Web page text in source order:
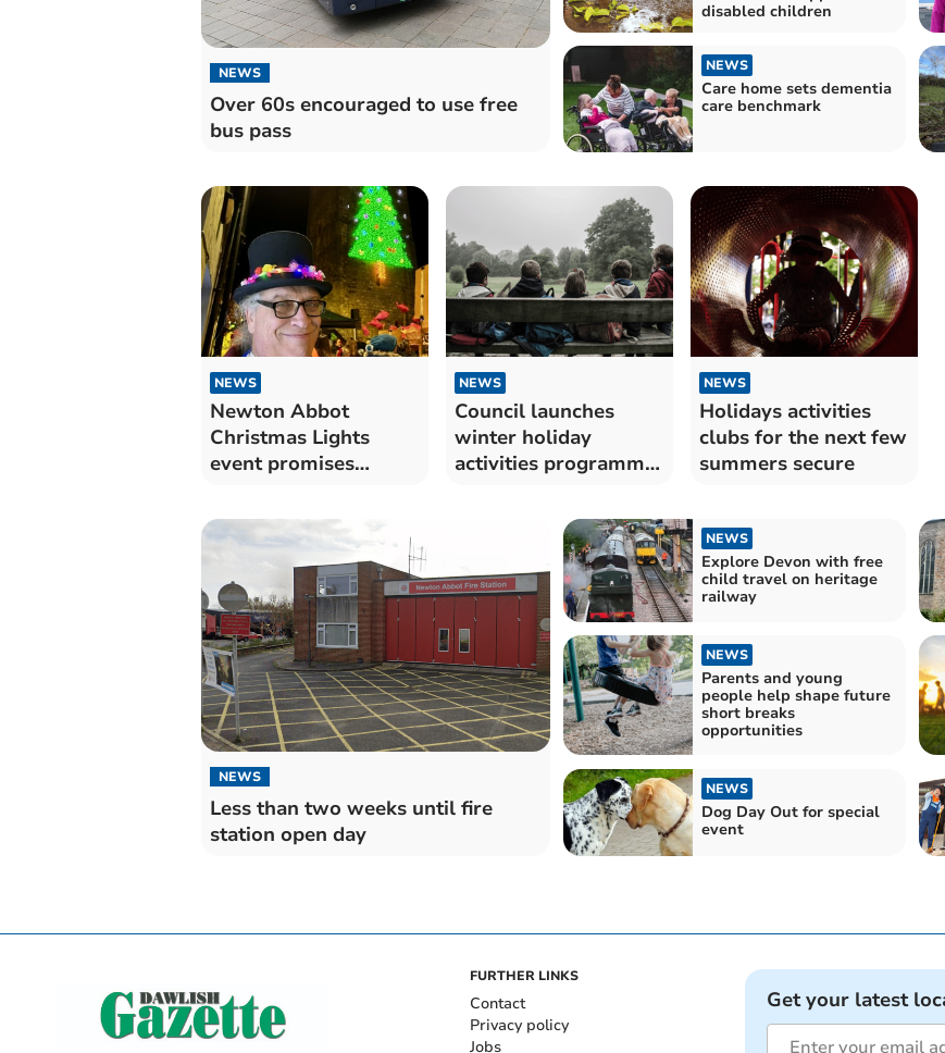
NEWS
Over 60s encouraged to use free
bus pass
disabled children
NEWS
Care home sets dementia
care benchmark
NEWS
Newton Abbot
Christmas Lights
event promises
NEWS
Council launches
winter holiday
activities programme
NEWS
Holidays activities
clubs for the next few
summers secure
NEWS
Less than two weeks until fire
station open day
NEWS
Explore Devon with free
child travel on heritage
railway
NEWS
Parents and young
people help shape future
short breaks
opportunities
NEWS
Dog Day Out for special
event
FURTHER LINKS
Contact
Privacy policy
Jobs
Get your latest